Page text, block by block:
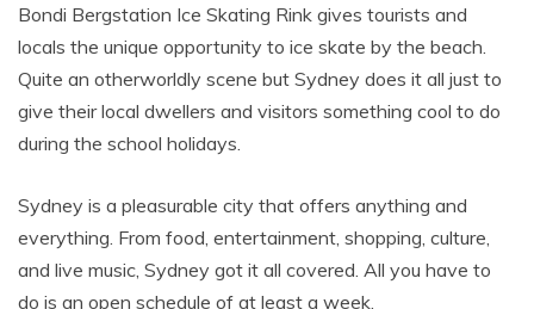
Bondi Bergstation Ice Skating Rink gives tourists and
locals the unique opportunity to ice skate by the beach.
Quite an otherworldly scene but Sydney does it all just to
give their local dwellers and visitors something cool to do
during the school holidays.
Sydney is a pleasurable city that offers anything and
everything. From food, entertainment, shopping, culture,
and live music, Sydney got it all covered. All you have to
do is an open schedule of at least a week.